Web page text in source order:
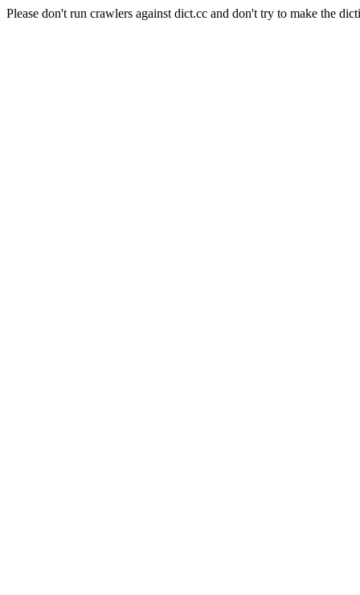
Please don't run crawlers against dict.cc and don't try to make the